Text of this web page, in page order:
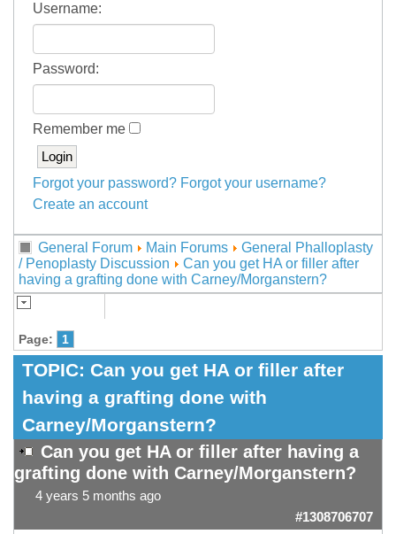
Username:
Password:
Remember me
Forgot your password? Forgot your username?
Create an account
General Forum Main Forums
General Phalloplasty
/ Penoplasty Discussion
Can you get HA or filler after
having a grafting done with Carney/Morganstern?
Page: 1
TOPIC: Can you get HA or filler after
having a grafting done with
Carney/Morganstern?
Can you get HA or filler after having a
grafting done with Carney/Morganstern?
4 years 5 months ago
#1308706707